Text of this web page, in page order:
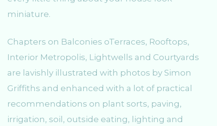
miniature.
Chapters on Balconies oTerraces, Rooftops,
Interior Metropolis, Lightwells and Courtyards
are lavishly illustrated with photos by Simon
Griffiths and enhanced with a lot of practical
recommendations on plant sorts, paving,
irrigation, soil, outside eating, lighting and